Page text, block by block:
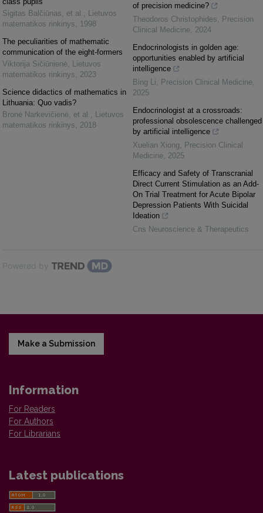
Sigitas Balčiūnas, et al. , Lietuvos
matematikos rinkinys, 1998
The peculiarities of mathematic
communication of the eight-formers
Viktorija Sičiūnienė, Lietuvos
matematikos rinkinys, 2023
Science didactics of mathematics in
Lithuania: Quo vadis?
Bronė Narkevičienė, et al. , Lietuvos
matematikos rinkinys, 2018
of precision medicine?
Theodoros Christophides, Precision
Clinical Medicine, 2024
Endocrinologists in golden age:
opportunities enabled by artificial
intelligence
Bing Li, Precision Clinical Medicine,
2025
Endocrinologist at a crossroads:
professional obsolescence challenged
by artificial intelligence
Xuelian Xiong, Precision Clinical
Medicine, 2025
Efficacy and Safety of Transcranial
Direct Current Stimulation as an Add-
On Trial Treatment for Acute Bipolar
Depression Patients With Suicidal
Ideation
Cns Neuroscience & Therapeutics
Powered by
Make a Submission
Information
For Readers
For Authors
For Librarians
Latest publications